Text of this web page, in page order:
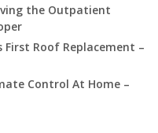
the Outpatient
First Roof Replacement –
Control At Home –